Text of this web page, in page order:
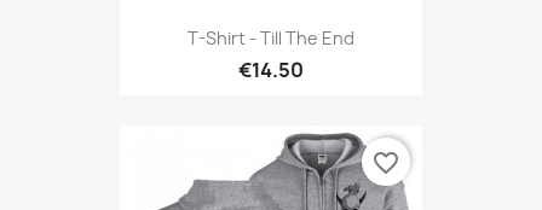
T-Shirt - Till The End
€14.50
favorite_border